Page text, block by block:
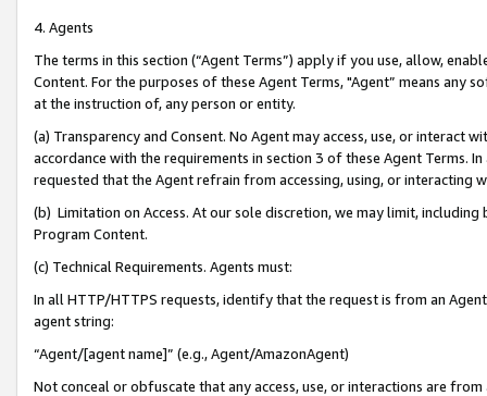
4. Agents
The terms in this section (“Agent Terms”) apply if you use, allow,
Content. For the purposes of these Agent Terms, "Agent” means
at the instruction of, any person or entity.
(a) Transparency and Consent. No Agent may access, use, or
accordance with the requirements in section 3 of these Agent Terms.
requested that the Agent refrain from accessing, using, or interacting
(b) Limitation on Access. At our sole discretion, we may limit,
Program Content.
(c) Technical Requirements. Agents must:
In all HTTP/HTTPS requests, identify that the request is from an
agent string:
“Agent/[agent name]” (e.g., Agent/AmazonAgent)
Not conceal or obfuscate that any access, use, or interactions are